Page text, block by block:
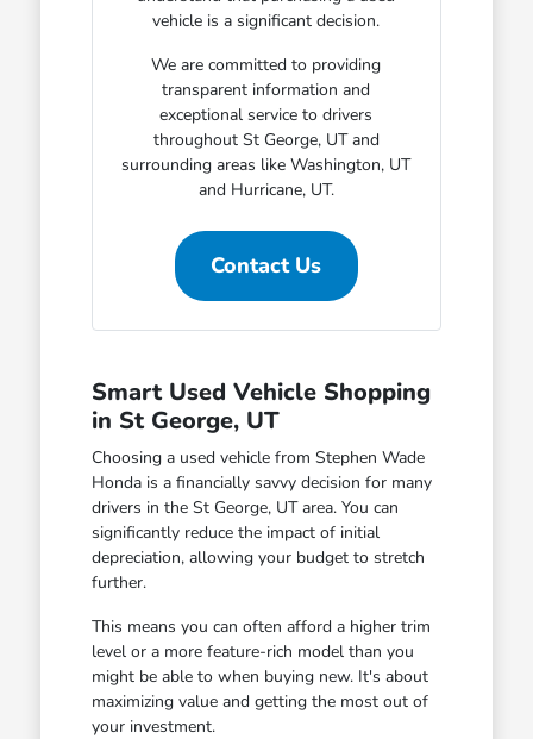
vehicle is a significant decision.
We are committed to providing
transparent information and
exceptional service to drivers
throughout St George, UT and
surrounding areas like Washington, UT
and Hurricane, UT.
Contact Us
Smart Used Vehicle Shopping
in St George, UT
Choosing a used vehicle from Stephen Wade
Honda is a financially savvy decision for many
drivers in the St George, UT area. You can
significantly reduce the impact of initial
depreciation, allowing your budget to stretch
further.
This means you can often afford a higher trim
level or a more feature-rich model than you
might be able to when buying new. It's about
maximizing value and getting the most out of
your investment.